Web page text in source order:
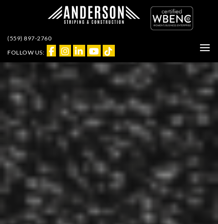
(559) 897-2760
FOLLOW US: